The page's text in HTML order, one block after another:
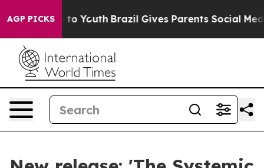
AGP PICKS
to Youth Brazil Gives Parents Social Media